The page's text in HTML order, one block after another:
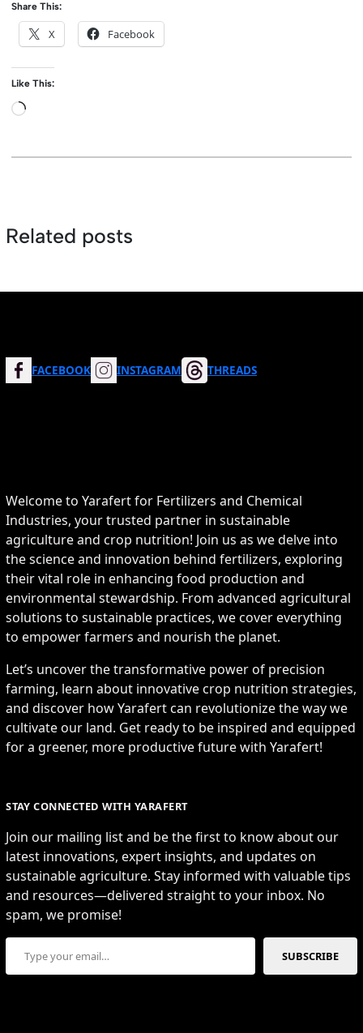
Share This:
X Facebook
Like This:
Loading…
Related posts
FACEBOOK INSTAGRAM THREADS
Welcome to Yarafert for Fertilizers and Chemical
Industries, your trusted partner in sustainable
agriculture and crop nutrition! Join us as we delve into
the science and innovation behind fertilizers, exploring
their vital role in enhancing food production and
environmental stewardship. From advanced agricultural
solutions to sustainable practices, we cover everything
to empower farmers and nourish the planet.
Let’s uncover the transformative power of precision
farming, learn about innovative crop nutrition strategies,
and discover how Yarafert can revolutionize the way we
cultivate our land. Get ready to be inspired and equipped
for a greener, more productive future with Yarafert!
STAY CONNECTED WITH YARAFERT
Join our mailing list and be the first to know about our
latest innovations, expert insights, and updates on
sustainable agriculture. Stay informed with valuable tips
and resources—delivered straight to your inbox. No
spam, we promise!
Type your email…
SUBSCRIBE